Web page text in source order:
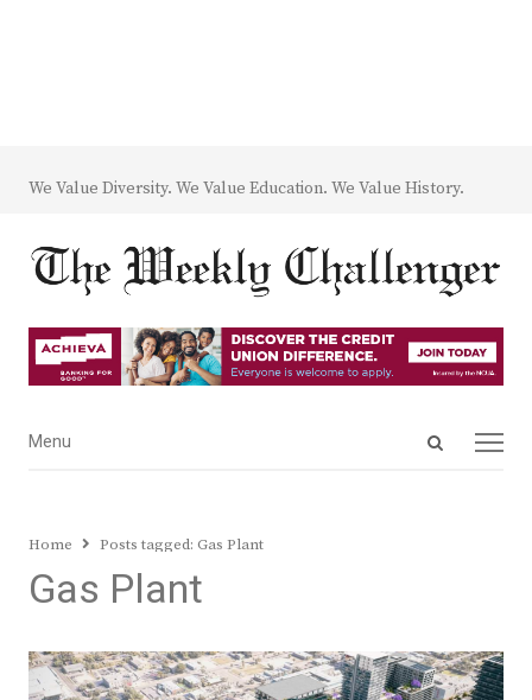
We Value Diversity. We Value Education. We Value History.
Open
Menu
Menu
Home Posts tagged: Gas Plant
Gas Plant